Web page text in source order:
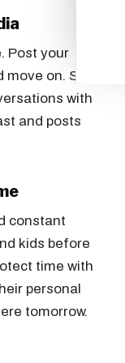
Post your
on. Save
with
and posts
constant
kids before
time with
personal
tomorrow.